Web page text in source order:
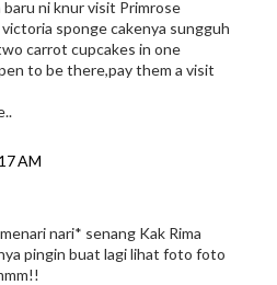
baru ni knur visit Primrose
sponge cakenya sungguh
carrot cupcakes in one
to be there,pay them a visit
AM
nari* senang Kak Rima
pingin buat lagi lihat foto foto